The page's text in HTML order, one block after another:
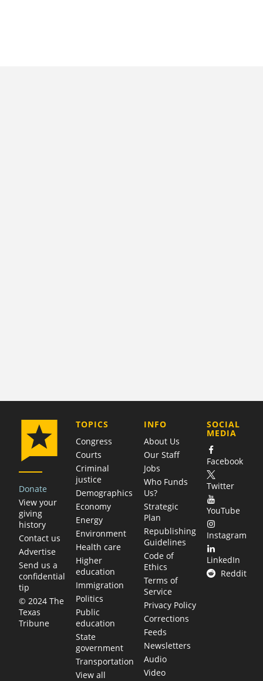
Donate
View your
giving
history
Contact us
Advertise
Send us a
confidential
tip
© 2024 The
Texas
Tribune
TOPICS
Congress
Courts
Criminal
justice
Demographics
Economy
Energy
Environment
Health care
Higher
education
Immigration
Politics
Public
education
State
government
Transportation
View all
COMPANY
INFO
About Us
Our Staff
Jobs
Who Funds
Us?
Strategic
Plan
Republishing
Guidelines
Code of
Ethics
Terms of
Service
Privacy Policy
Corrections
Feeds
Newsletters
Audio
Video
SOCIAL
MEDIA
Facebook
Twitter
YouTube
Instagram
LinkedIn
Reddit